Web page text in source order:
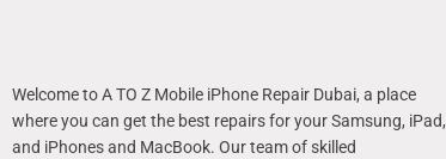
Welcome to A TO Z Mobile iPhone Repair Dubai, a place
where you can get the best repairs for your Samsung, iPad,
and iPhones and MacBook. Our team of skilled